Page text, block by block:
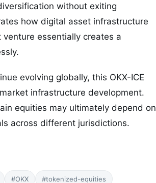
without exiting
how digital asset infrastructure
essentially creates a
evolving globally, this OKX-ICE
infrastructure development.
equities may ultimately depend on
across different jurisdictions.
#OKX #tokenized-equities